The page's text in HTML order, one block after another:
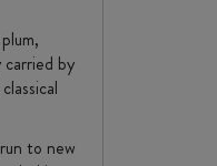
carried by
to new